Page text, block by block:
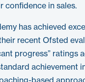
confidence in sales.
has achieved
recent Ofsted
progress” ratings
achievement
based